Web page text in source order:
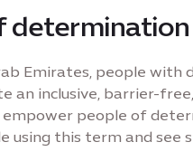
determination
Emirates, people with
an inclusive, barrier-
people of
using this term and